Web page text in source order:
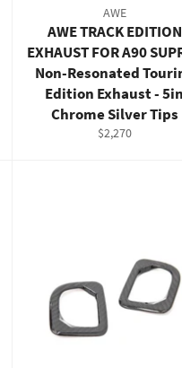
AWE
AWE TRACK EDITION
EXHAUST FOR A90
Non-Resonated
Edition Exhaust - 5in
Chrome Silver Tips
Regular
$2,270